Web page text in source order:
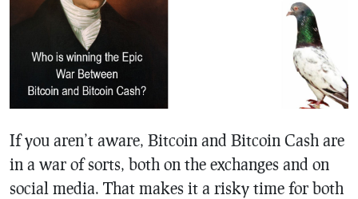
If you aren’t aware, Bitcoin and Bitcoin Cash are
in a war of sorts, both on the exchanges and on
social media. That makes it a risky time for both